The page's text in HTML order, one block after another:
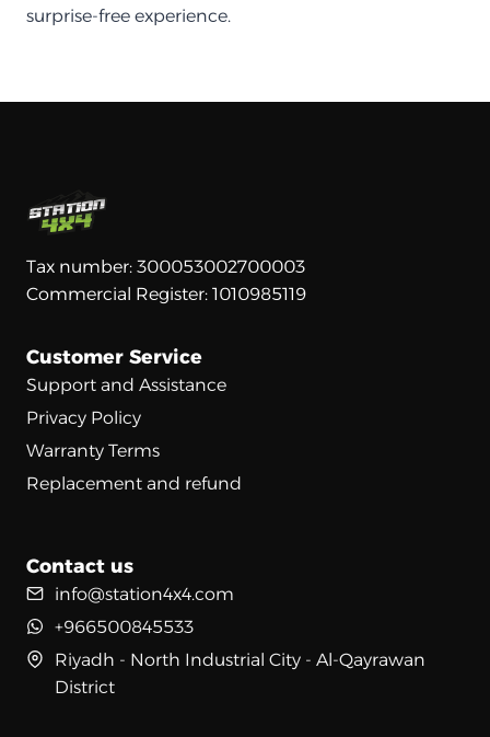
surprise-free experience.
Tax number: 300053002700003
Commercial Register: 1010985119
Customer Service
Support and Assistance
Privacy Policy
Warranty Terms
Replacement and refund
Contact us
info@station4x4.com
+966500845533
Riyadh - North Industrial City - Al-Qayrawan
District